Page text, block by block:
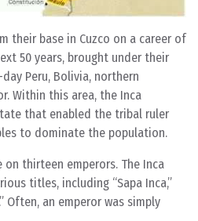
their base in Cuzco on a career of
50 years, brought under their
Peru, Bolivia, northern
Within this area, the Inca
that enabled the tribal ruler
to dominate the population.
thirteen emperors. The Inca
titles, including “Sapa Inca,”
Often, an emperor was simply